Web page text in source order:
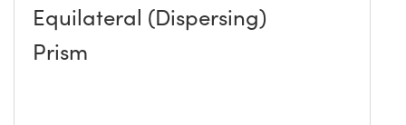
Equilateral (Dispersing)
Prism